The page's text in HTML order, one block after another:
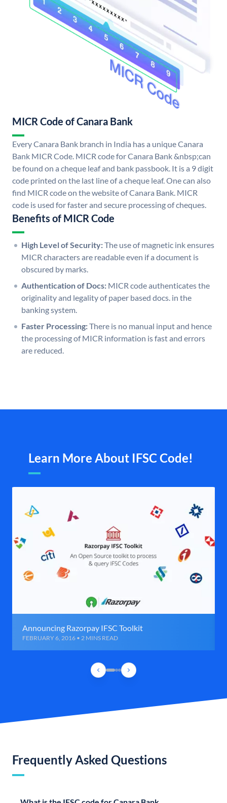
MICR Code of Canara Bank
Every Canara Bank branch in India has a unique Canara
Bank MICR Code. MICR code for Canara Bank &nbsp;can
be found on a cheque leaf and bank passbook. It is a 9 digit
code printed on the last line of a cheque leaf. One can also
find MICR code on the website of Canara Bank. MICR
code is used for faster and secure processing of cheques.
Benefits of MICR Code
High Level of Security:The use of magnetic ink ensures
MICR characters are readable even if a document is
obscured by marks.
Authentication of Docs: MICR code authenticates the
originality and legality of paper based docs. in the
banking system.
Faster Processing:There is no manual input and hence
the processing of MICR information is fast and errors
are reduced.
Learn More About IFSC Code!
Announcing Razorpay IFSC Toolkit
FEBRUARY 6, 2016 • 2 MINS READ
Frequently Asked Questions